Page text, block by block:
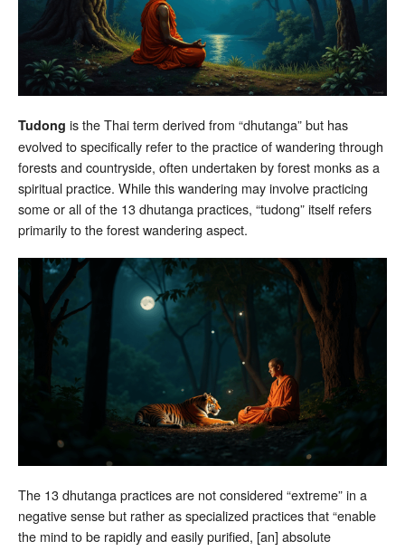
Tudong is the Thai term derived from “dhutanga” but has
evolved to specifically refer to the practice of wandering through
forests and countryside, often undertaken by forest monks as a
spiritual practice. While this wandering may involve practicing
some or all of the 13 dhutanga practices, “tudong” itself refers
primarily to the forest wandering aspect.
The 13 dhutanga practices are not considered “extreme” in a
negative sense but rather as specialized practices that “enable
the mind to be rapidly and easily purified, [an] absolute